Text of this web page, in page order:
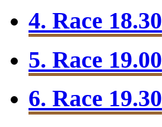
4. Race 18.30
5. Race 19.00
6. Race 19.30